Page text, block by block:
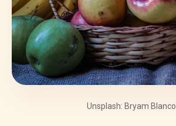
Unsplash: Bryam Blanco